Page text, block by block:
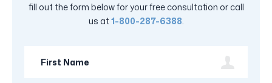
fill out the form below for your free consultation or call
us at 1-800-287-6388.